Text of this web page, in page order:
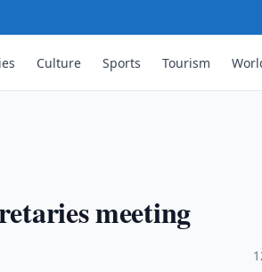
Culture Sports Tourism
meeting